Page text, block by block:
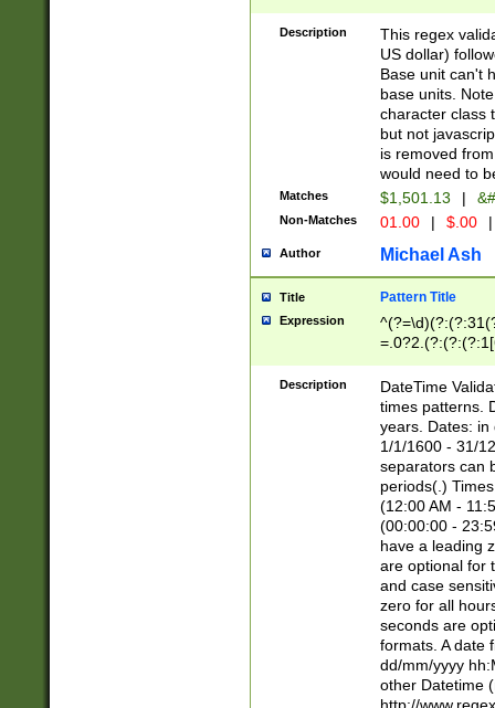
zero if 1 or
is a comma it
than 3 digit
cents
Description
This regex
US dollar)
Base unit can't
base units.
character class
but not
is removed
would need to
Matches $1,501.13 |
Non-Matches 01.00 | $.00 |
Author Michael Ash
Title Pattern Title
Expression
8]|1\d|0?[1-
Description
DateTime
times patterns.
years. Dates: in
1/1/1600 - 31/
separators can
periods(.)
(12:00 AM -
(00:00:00 -
have a leading
are optional for
and case
zero for all
seconds are
formats. A date
dd/mm/yyyy
other Datetime